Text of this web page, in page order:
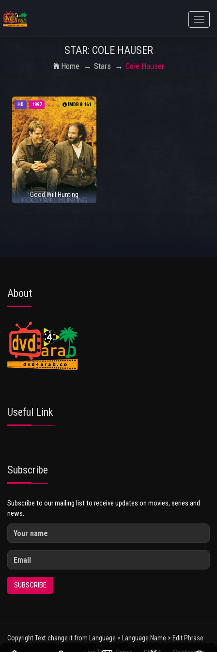
Toggle
STAR: COLE HAUSER
Home Stars Cole Hauser
HD 1997 IMDB 8.161
Good Will Hunting
About
Useful Link
Subscribe
Subscribe to our mailing list to receive updates on movies, series and
news.
SUBSCRIBE
Copyright Text change it from Language > Language Name > Edit Phrase